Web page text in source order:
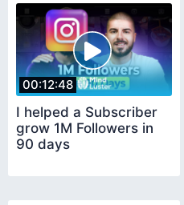
00:12:48
I helped a Subscriber
grow 1M Followers in
90 days